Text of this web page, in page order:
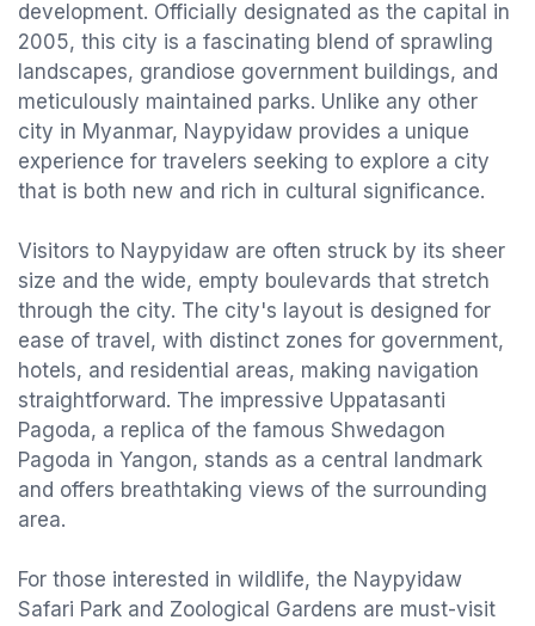
development. Officially designated as the capital in
2005, this city is a fascinating blend of sprawling
landscapes, grandiose government buildings, and
meticulously maintained parks. Unlike any other
city in Myanmar, Naypyidaw provides a unique
experience for travelers seeking to explore a city
that is both new and rich in cultural significance.
Visitors to Naypyidaw are often struck by its sheer
size and the wide, empty boulevards that stretch
through the city. The city's layout is designed for
ease of travel, with distinct zones for government,
hotels, and residential areas, making navigation
straightforward. The impressive Uppatasanti
Pagoda, a replica of the famous Shwedagon
Pagoda in Yangon, stands as a central landmark
and offers breathtaking views of the surrounding
area.
For those interested in wildlife, the Naypyidaw
Safari Park and Zoological Gardens are must-visit